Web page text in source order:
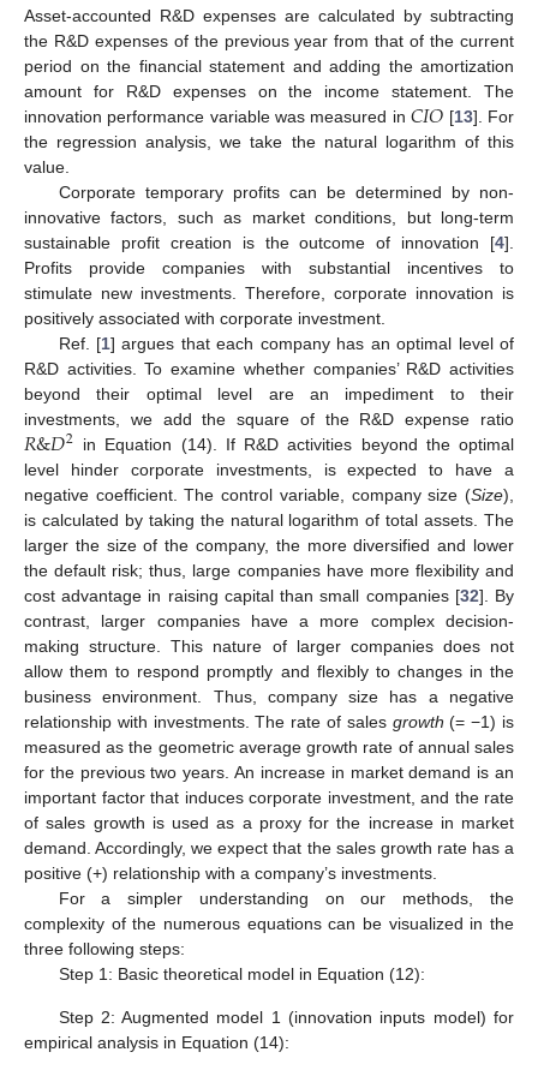
Asset-accounted R&D expenses are calculated by subtracting
the R&D expenses of the previous year from that of the current
period on the financial statement and adding the amortization
amount for R&D expenses on the income statement. The
innovation performance variable was measured in𝐶𝐼𝑂 [13]. For
the regression analysis, we take the natural logarithm of this
value.
Corporate temporary profits can be determined by non-
innovative factors, such as market conditions, but long-term
sustainable profit creation is the outcome of innovation [4].
Profits provide companies with substantial incentives to
stimulate new investments. Therefore, corporate innovation is
positively associated with corporate investment.
Ref. [1] argues that each company has an optimal level of
R&D activities. To examine whether companies’ R&D activities
beyond their optimal level are an impediment to their
investments, we add the square of the R&D expense ratio
𝑅&𝐷2 in Equation (14). If R&D activities beyond the optimal
level hinder corporate investments,𝑅&𝐷2is expected to have a
negative coefficient. The control variable, company size (Size),
is calculated by taking the natural logarithm of total assets. The
larger the size of the company, the more diversified and lower
the default risk; thus, large companies have more flexibility and
cost advantage in raising capital than small companies [32]. By
contrast, larger companies have a more complex decision-
making structure. This nature of larger companies does not
allow them to respond promptly and flexibly to changes in the
business environment. Thus, company size has a negative
relationship with investments. The rate of salesgrowth(=
𝑆𝑎𝑙𝑒𝑠𝑡
𝑆𝑎𝑙𝑒𝑠𝑡−2
− −
−−−−
√
−1) is measured as the geometric average growth rate
of annual sales for the previous two years. An increase in
market demand is an important factor that induces corporate
investment, and the rate of sales growth is used as a proxy for
the increase in market demand. Accordingly, we expect that the
sales growth rate has a positive (+) relationship with a
company’s investments.
For a simpler understanding on our methods, the
complexity of the numerous equations can be visualized in the
three following steps:
Step 1: Basic theoretical model in Equation (12):
𝐼 1 1